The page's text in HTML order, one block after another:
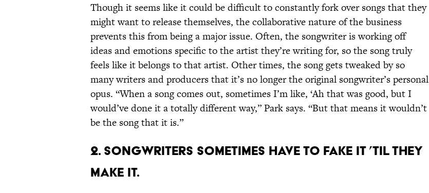
Though it seems like it could be difficult to constantly fork over songs that they
might want to release themselves, the collaborative nature of the business
prevents this from being a major issue. Often, the songwriter is working off
ideas and emotions specific to the artist they’re writing for, so the song truly
feels like it belongs to that artist. Other times, the song gets tweaked by so
many writers and producers that it’s no longer the original songwriter’s personal
opus. “When a song comes out, sometimes I’m like, ‘Ah that was good, but I
would’ve done it a totally different way,” Park says. “But that means it wouldn’t
be the song that it is.”
2. Songwriters sometimes have to fake it ’til they
make it.